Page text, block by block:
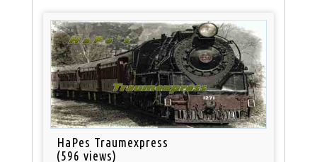
HaPes Traumexpress
(596 views)